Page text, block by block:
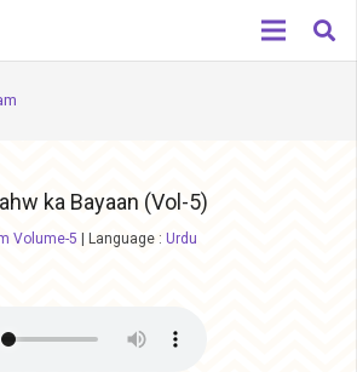
ka Bayaan (Vol-5)
Volume-5 Language : Urdu